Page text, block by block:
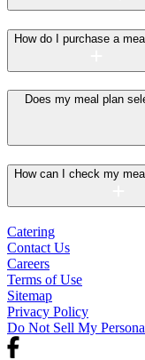
How do I purchase a
Does my meal plan
How can I check my
Catering
Contact Us
Careers
Terms of Use
Sitemap
Privacy Policy
Do Not Sell My